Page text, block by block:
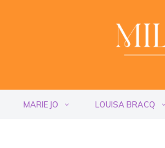
MARIE JO LOUISA BRACQ